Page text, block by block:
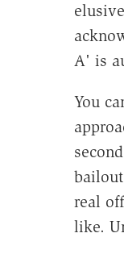
A' is
You
real
like.